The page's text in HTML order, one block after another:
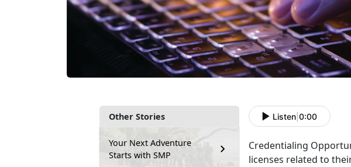
Other Stories
Your Next Adventure
Starts with SMP
Listen 0:00
Credentialing
licenses related to